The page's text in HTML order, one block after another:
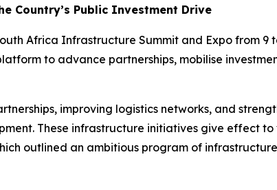
Country’s Public Investment Drive
Africa Infrastructure Summit and Expo from 9
to advance partnerships, mobilise
improving logistics networks, and
These infrastructure initiatives give effect to
outlined an ambitious program of